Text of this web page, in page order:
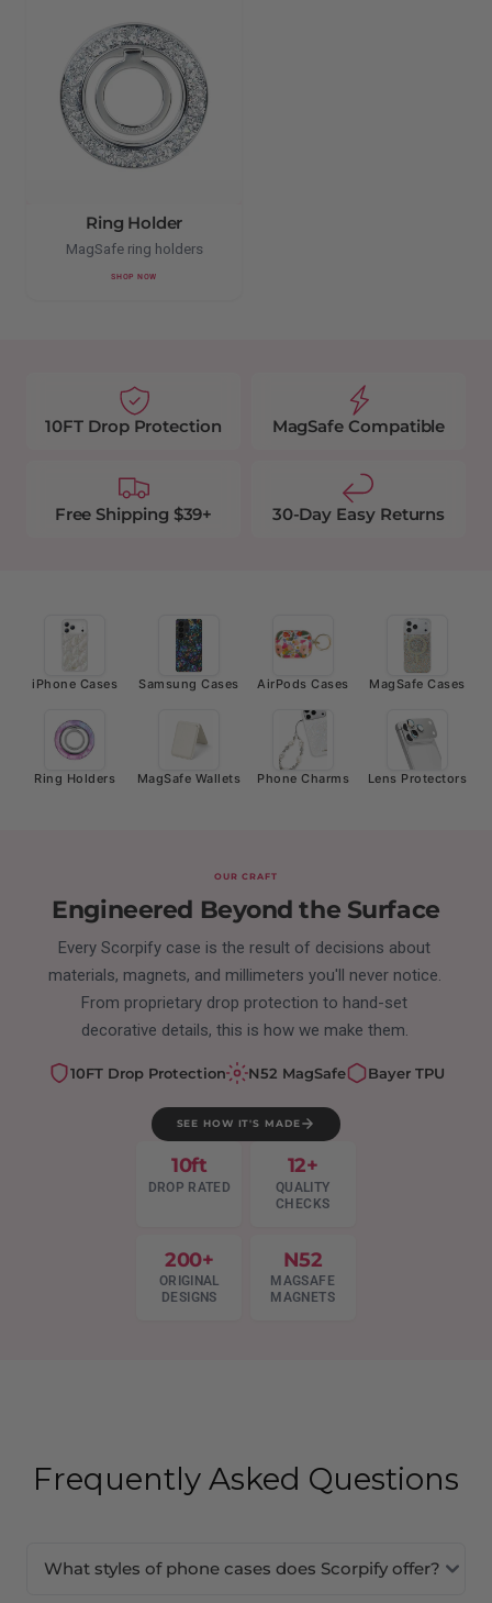
Ring Holder
MagSafe ring holders
SHOP NOW
10FT Drop Protection MagSafe Compatible
Free Shipping $39+ 30-Day Easy Returns
iPhone Cases Samsung Cases AirPods Cases MagSafe Cases
Ring Holders MagSafe Wallets Phone Charms Lens Protectors
OUR CRAFT
Engineered Beyond the Surface
Every Scorpify case is the result of decisions about
materials, magnets, and millimeters you'll never notice.
From proprietary drop protection to hand-set
decorative details, this is how we make them.
10FT Drop Protection N52 MagSafe Bayer TPU
SEE HOW IT'S MADE
10ft
DROP RATED
12+
QUALITY
CHECKS
200+
ORIGINAL
DESIGNS
N52
MAGSAFE
MAGNETS
Frequently Asked Questions
What styles of phone cases does Scorpify offer?